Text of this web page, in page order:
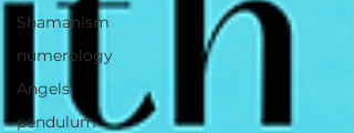
Shamanism
numerology
Angels
pendulum